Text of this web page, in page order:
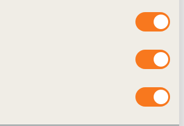
allowing farmers